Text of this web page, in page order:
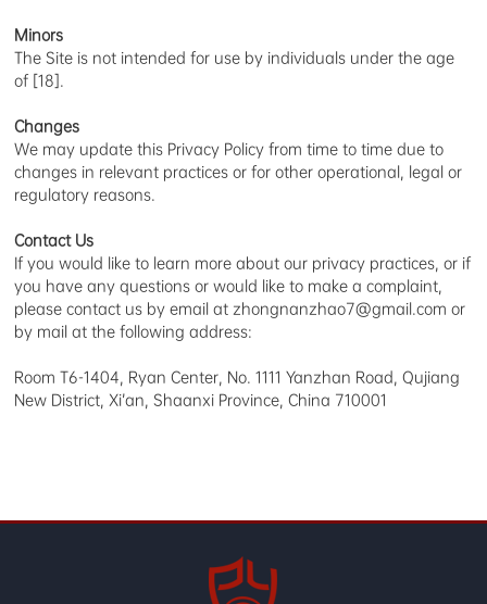
Minors
The Site is not intended for use by individuals under the age
of [18].
Changes
We may update this Privacy Policy from time to time due to
changes in relevant practices or for other operational, legal or
regulatory reasons.
Contact Us
If you would like to learn more about our privacy practices, or if
you have any questions or would like to make a complaint,
please contact us by email at zhongnanzhao7@gmail.com or
by mail at the following address:
Room T6-1404, Ryan Center, No. 1111 Yanzhan Road, Qujiang
New District, Xi’an, Shaanxi Province, China 710001